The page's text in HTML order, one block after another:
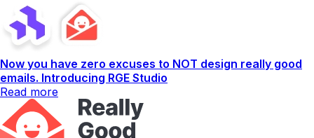
Now you have zero excuses to NOT design really good
emails. Introducing RGE Studio
Read more